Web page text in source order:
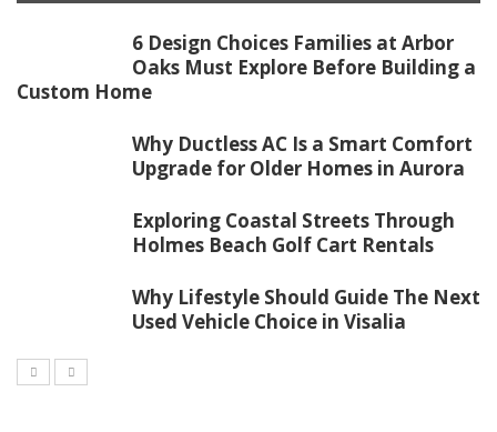
6 Design Choices Families at Arbor
Oaks Must Explore Before Building a
Custom Home
Why Ductless AC Is a Smart Comfort
Upgrade for Older Homes in Aurora
Exploring Coastal Streets Through
Holmes Beach Golf Cart Rentals
Why Lifestyle Should Guide The Next
Used Vehicle Choice in Visalia